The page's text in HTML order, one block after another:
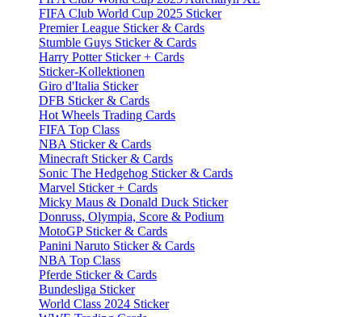
FIFA Club World Cup 2025 Sticker
Premier League Sticker & Cards
Stumble Guys Sticker & Cards
Harry Potter Sticker + Cards
Sticker-Kollektionen
Giro d'Italia Sticker
DFB Sticker & Cards
Hot Wheels Trading Cards
FIFA Top Class
NBA Sticker & Cards
Minecraft Sticker & Cards
Sonic The Hedgehog Sticker & Cards
Marvel Sticker + Cards
Micky Maus & Donald Duck Sticker
Donruss, Olympia, Score & Podium
MotoGP Sticker & Cards
Panini Naruto Sticker & Cards
NBA Top Class
Pferde Sticker & Cards
Bundesliga Sticker
World Class 2024 Sticker